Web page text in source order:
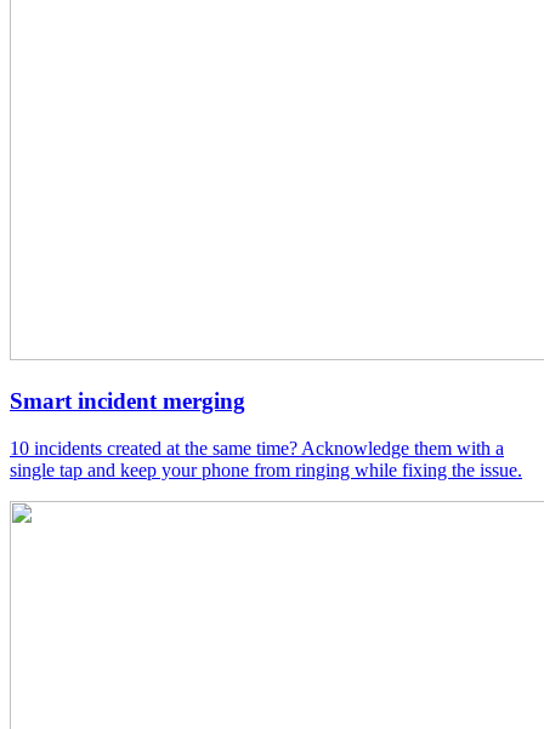
Smart incident merging
10 incidents created at the same time? Acknowledge them with a
single tap and keep your phone from ringing while fixing the issue.